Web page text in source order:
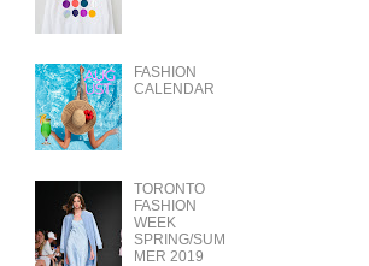
FASHION
CALENDAR
TORONTO
FASHION
WEEK
SPRING/SUM
MER 2019